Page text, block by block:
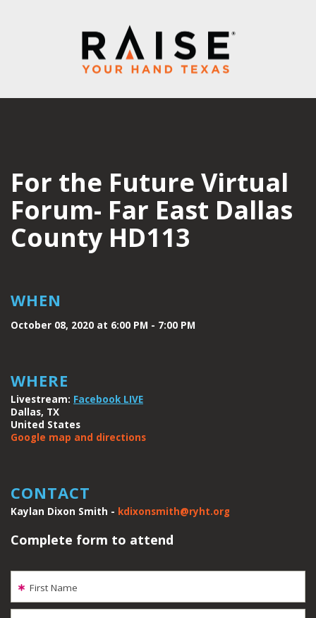
For the Future Virtual
Forum- Far East Dallas
County HD113
WHEN
October 08, 2020 at 6:00 PM - 7:00 PM
WHERE
Livestream: Facebook LIVE
Dallas, TX
United States
Google map and directions
CONTACT
Kaylan Dixon Smith - kdixonsmith@ryht.org
Complete form to attend
First Name